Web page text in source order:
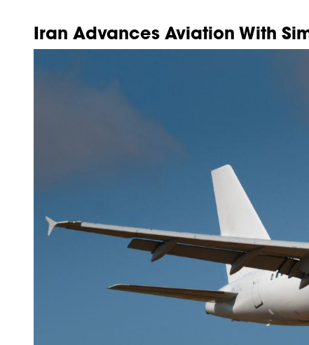
Iran Advances Aviation With